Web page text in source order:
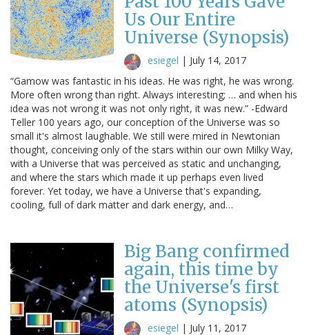
Us Our Entire
Universe (Synopsis)
esiegel | July 14, 2017
“Gamow was fantastic in his ideas. He was right, he was wrong.
More often wrong than right. Always interesting; … and when his
idea was not wrong it was not only right, it was new.” -Edward
Teller 100 years ago, our conception of the Universe was so
small it's almost laughable. We still were mired in Newtonian
thought, conceiving only of the stars within our own Milky Way,
with a Universe that was perceived as static and unchanging,
and where the stars which made it up perhaps even lived
forever. Yet today, we have a Universe that's expanding,
cooling, full of dark matter and dark energy, and…
Big Bang confirmed
again, this time by
the Universe's first
atoms (Synopsis)
esiegel | July 11, 2017